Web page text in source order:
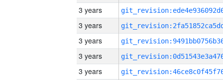
3 years
3 years
3 years
3 years
3 years